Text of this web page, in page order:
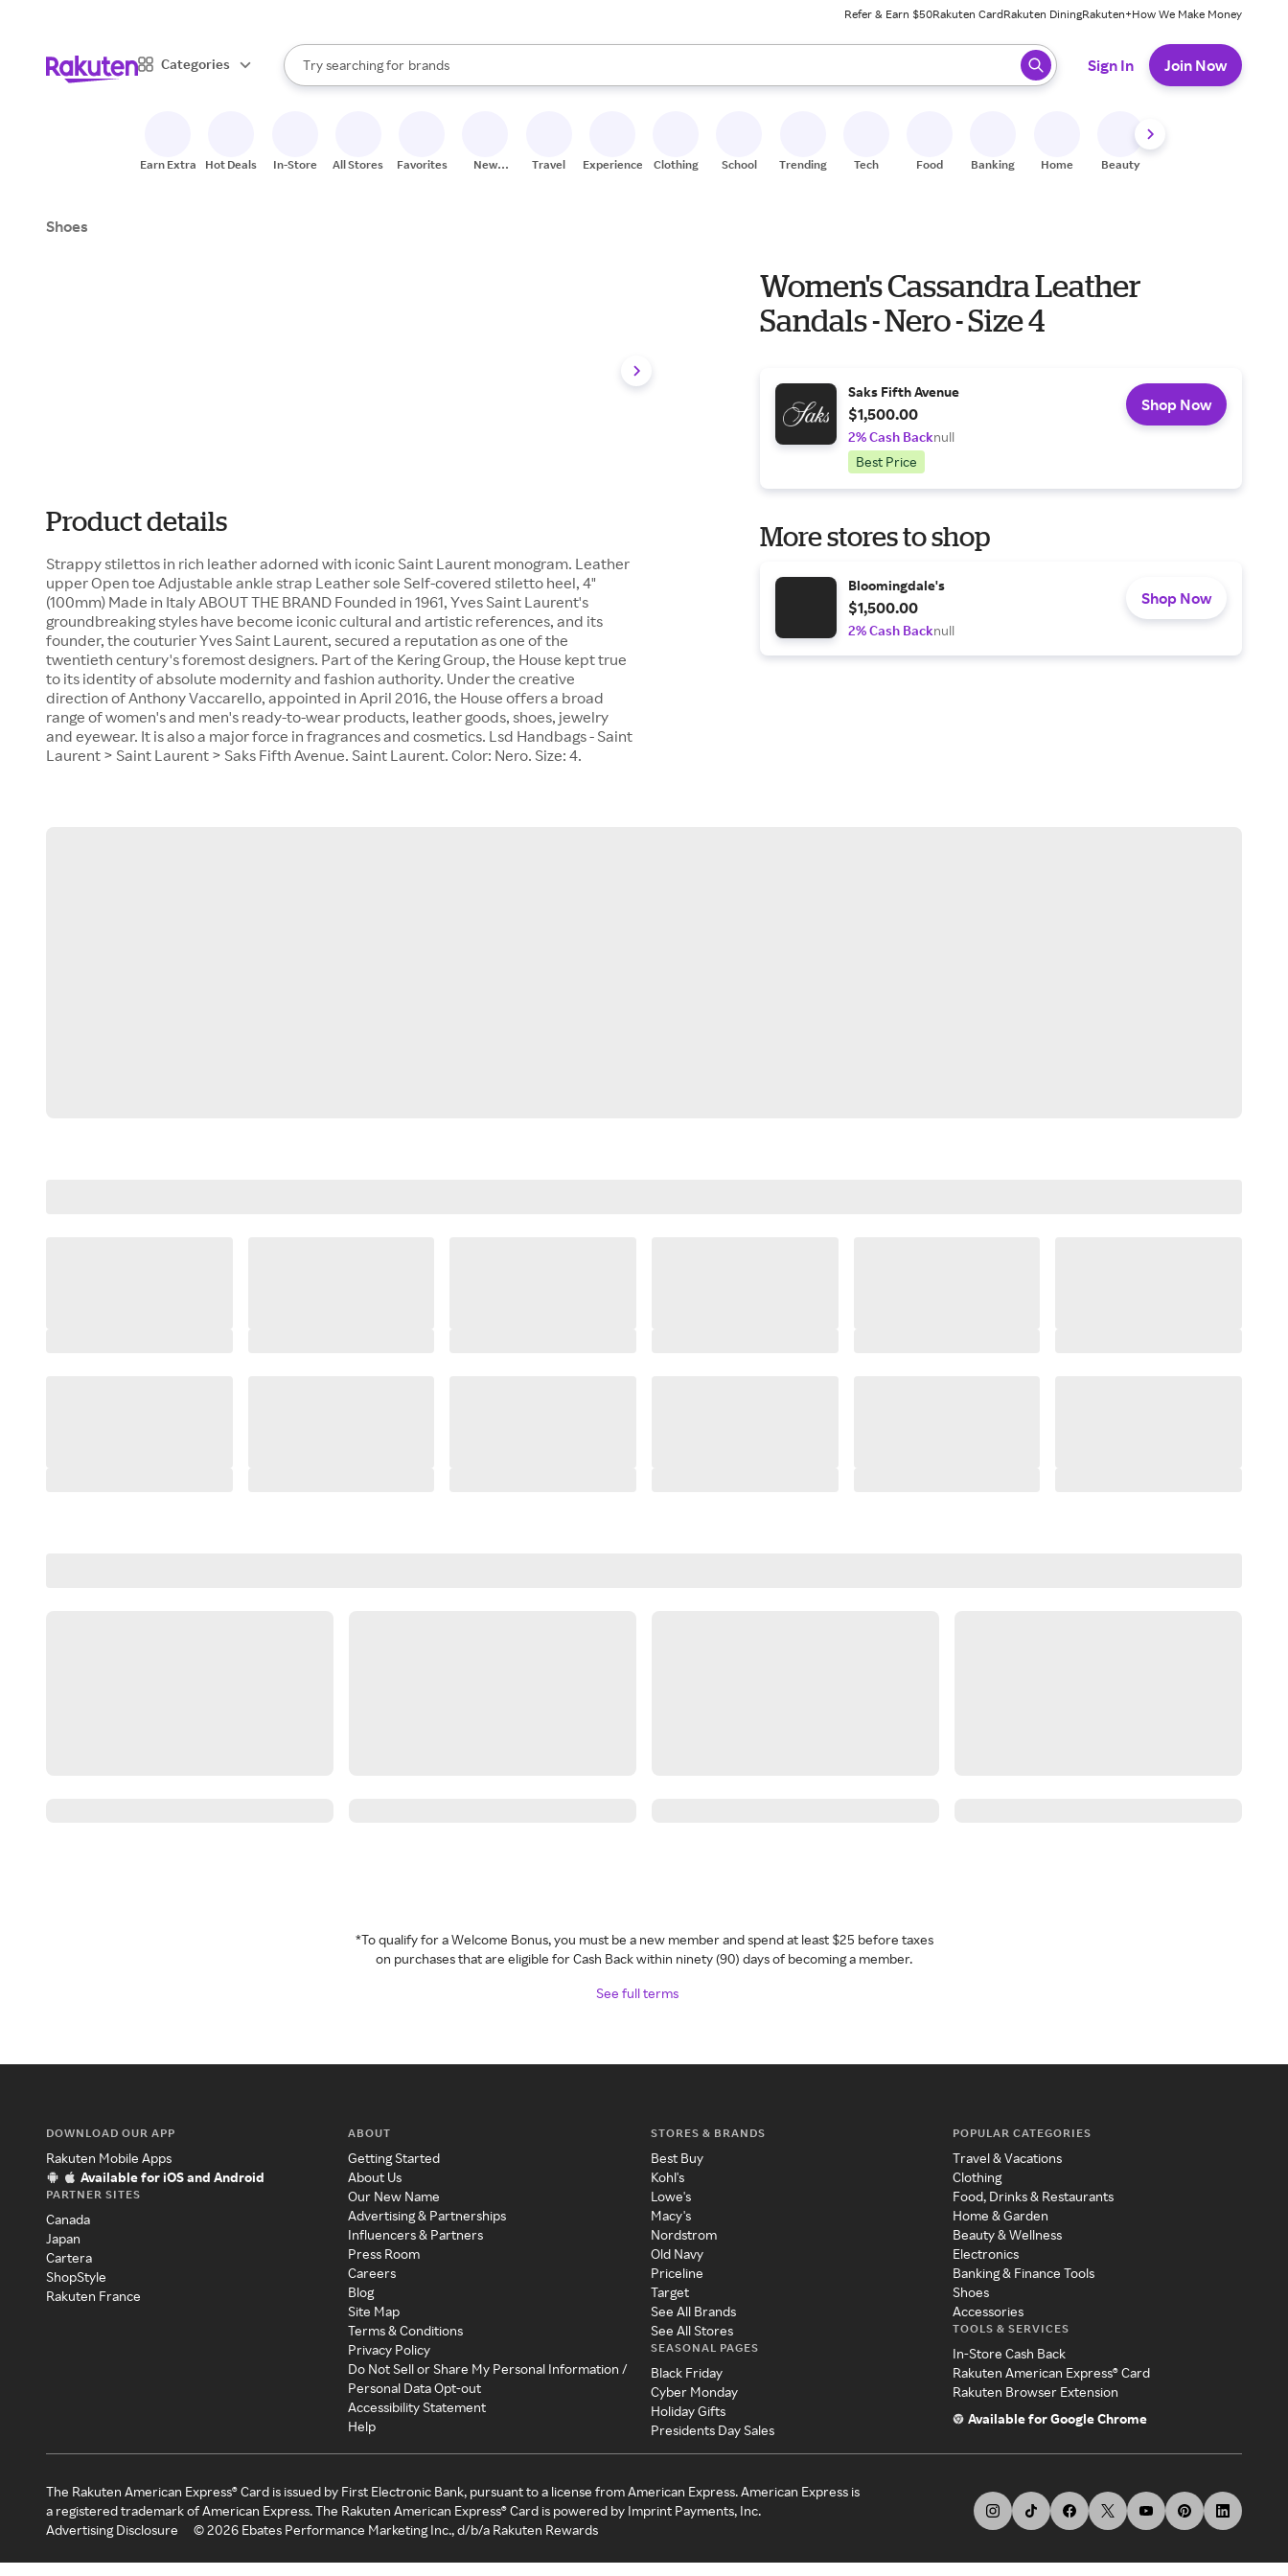
Refer & Earn $50Rakuten CardRakuten DiningRakuten+How We Make Money
Categories
Search Rakuten
Try searching for
stores
brands
groceries
When autocomplete results are available, use the up and down arrow keys to review results. When ready, press enter to select.
Sign In Join Now
Earn Extra Hot Deals In-Store All Stores Favorites
New
Travel Experiences Clothing School Trending Tech Food Banking Home Beauty
Shoes
Product details
Strappy stilettos in rich leather adorned with iconic Saint Laurent monogram. Leather
upper Open toe Adjustable ankle strap Leather sole Self-covered stiletto heel, 4"
(100mm) Made in Italy ABOUT THE BRAND Founded in 1961, Yves Saint Laurent's
groundbreaking styles have become iconic cultural and artistic references, and its
founder, the couturier Yves Saint Laurent, secured a reputation as one of the
twentieth century's foremost designers. Part of the Kering Group, the House kept true
to its identity of absolute modernity and fashion authority. Under the creative
direction of Anthony Vaccarello, appointed in April 2016, the House offers a broad
range of women's and men's ready-to-wear products, leather goods, shoes, jewelry
and eyewear. It is also a major force in fragrances and cosmetics. Lsd Handbags - Saint
Laurent > Saint Laurent > Saks Fifth Avenue. Saint Laurent. Color: Nero. Size: 4.
Women's Cassandra Leather
Sandals - Nero - Size 4
Saks Fifth Avenue
$1,500.00
2% Cash Backnull
Best Price
Shop Now
More stores to shop
Bloomingdale's
$1,500.00
2% Cash Backnull
Shop Now
*To qualify for a Welcome Bonus, you must be a new member and spend at least $25 before taxes
on purchases that are eligible for Cash Back within ninety (90) days of becoming a member.
See full terms
DOWNLOAD OUR APP
Rakuten Mobile Apps
Available for iOS and Android
PARTNER SITES
Canada
Japan
Cartera
ShopStyle
Rakuten France
ABOUT
Getting Started
About Us
Our New Name
Advertising & Partnerships
Influencers & Partners
Press Room
Careers
Blog
Site Map
Terms & Conditions
Privacy Policy
Do Not Sell or Share My Personal Information /
Personal Data Opt-out
Accessibility Statement
Help
STORES & BRANDS
Best Buy
Kohl's
Lowe's
Macy's
Nordstrom
Old Navy
Priceline
Target
See All Brands
See All Stores
SEASONAL PAGES
Black Friday
Cyber Monday
Holiday Gifts
Presidents Day Sales
POPULAR CATEGORIES
Travel & Vacations
Clothing
Food, Drinks & Restaurants
Home & Garden
Beauty & Wellness
Electronics
Banking & Finance Tools
Shoes
Accessories
TOOLS & SERVICES
In-Store Cash Back
Rakuten American Express® Card
Rakuten Browser Extension
Available for Google Chrome
The Rakuten American Express® Card is issued by First Electronic Bank, pursuant to a license from American Express. American Express is
a registered trademark of American Express. The Rakuten American Express® Card is powered by Imprint Payments, Inc.
Advertising Disclosure
©2026 Ebates Performance Marketing Inc., d/b/a Rakuten Rewards